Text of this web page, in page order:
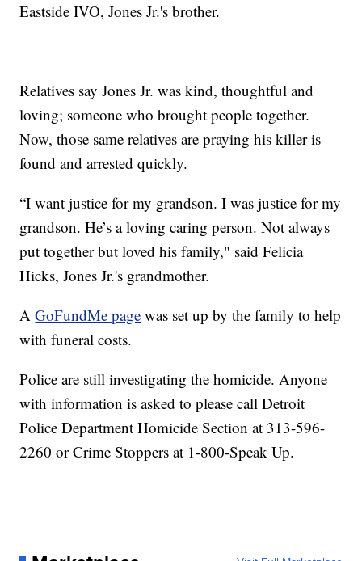
Eastside IVO, Jones Jr.'s brother.
Relatives say Jones Jr. was kind, thoughtful and
loving; someone who brought people together.
Now, those same relatives are praying his killer is
found and arrested quickly.
“I want justice for my grandson. I was justice for my
grandson. He’s a loving caring person. Not always
put together but loved his family," said Felicia
Hicks, Jones Jr.'s grandmother.
AGoFundMe page was set up by the family to help
with funeral costs.
Police are still investigating the homicide. Anyone
with information is asked to please call Detroit
Police Department Homicide Section at 313-596-
2260 or Crime Stoppers at 1-800-Speak Up.